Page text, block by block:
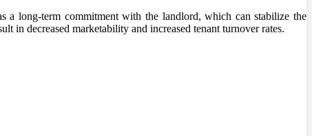
a long-term commitment with the landlord, which can stabilize the
in decreased marketability and increased tenant turnover rates.